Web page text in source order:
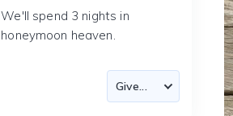
We'll spend 3 nights in
honeymoon heaven.